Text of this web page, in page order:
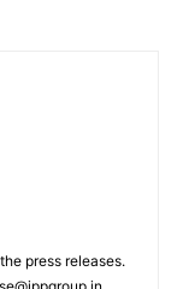
press releases.